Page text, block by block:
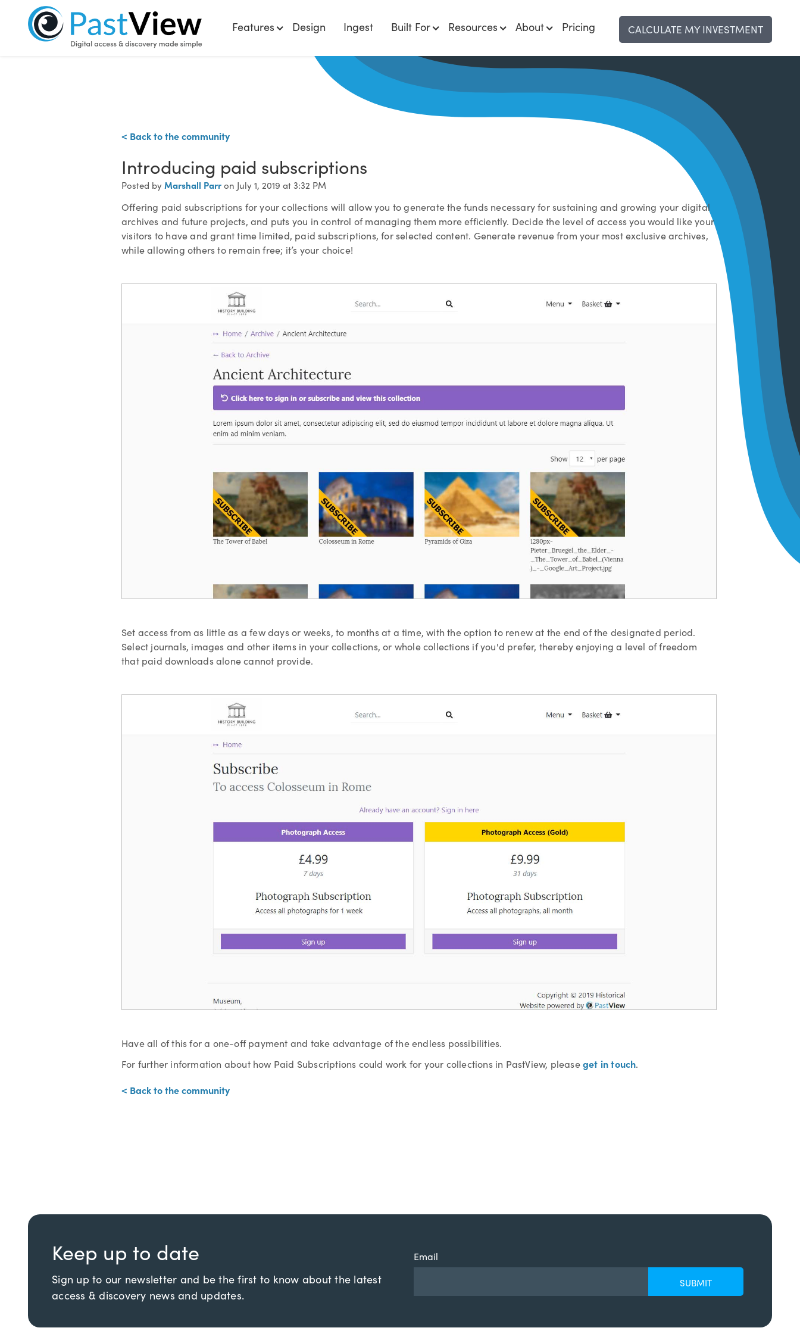
Features Design Ingest Built For Resources About Pricing CALCULATE MY INVESTMENT
< Back to the community
Introducing paid subscriptions
Posted byMarshall Parr on July 1, 2019 at 3:32 PM
Offering paid subscriptions for your collections will allow you to generate the funds necessary for sustaining and growing your digital
archives and future projects, and puts you in control of managing them more efficiently. Decide the level of access you would like your
visitors to have and grant time limited, paid subscriptions, for selected content. Generate revenue from your most exclusive archives,
while allowing others to remain free; it’s your choice!
Set access from as little as a few days or weeks, to months at a time, with the option to renew at the end of the designated period.
Select journals, images and other items in your collections, or whole collections if you'd prefer, thereby enjoying a level of freedom
that paid downloads alone cannot provide.
Have all of this for a one-off payment and take advantage of the endless possibilities.
For further information about how Paid Subscriptions could work for your collections in PastView, pleaseget in touch.
< Back to the community
Keep up to date
Sign up to our newsletter and be the first to know about the latest
access & discovery news and updates.
Email